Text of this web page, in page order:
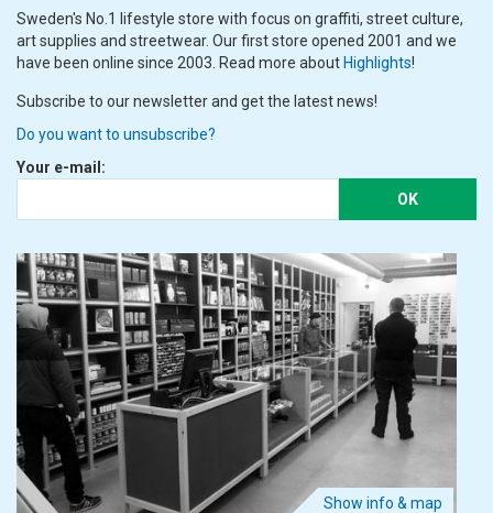
Sweden's No.1 lifestyle store with focus on graffiti, street culture,
art supplies and streetwear. Our first store opened 2001 and we
have been online since 2003. Read more about Highlights!
Subscribe to our newsletter and get the latest news!
Do you want to unsubscribe?
Your e-mail:
OK
Show info & map